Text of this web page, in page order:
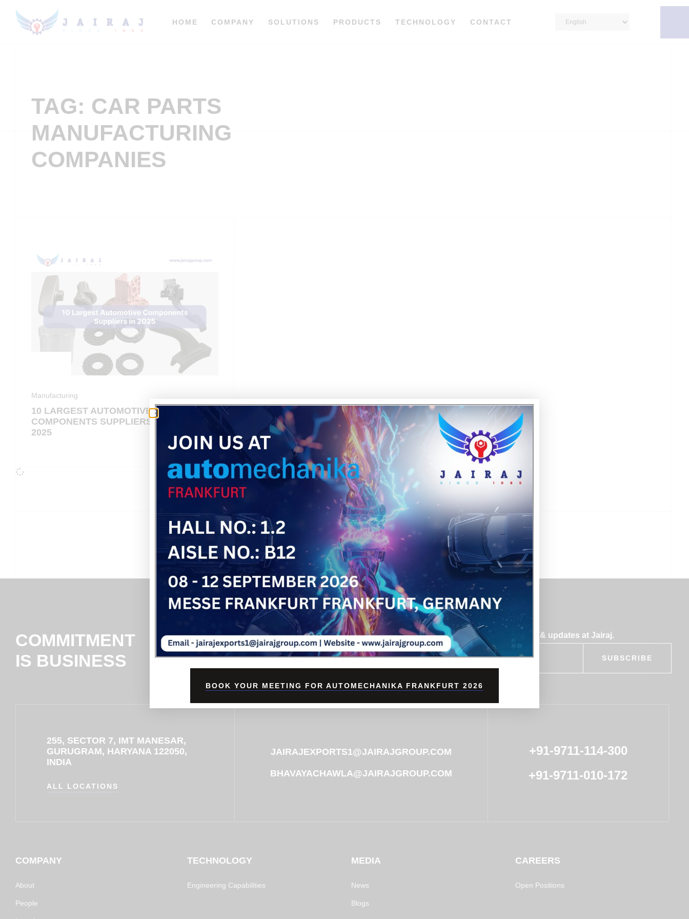
HOME COMPANY SOLUTIONS PRODUCTS TECHNOLOGY CONTACT
TAG: CAR PARTS
MANUFACTURING
COMPANIES
Manufacturing
10 LARGEST AUTOMOTIVE
COMPONENTS SUPPLIERS IN
2025
COMMITMENT
IS BUSINESS
Subscribe for insights & updates at Jairaj.
SUBSCRIBE
255, SECTOR 7, IMT MANESAR,
GURUGRAM, HARYANA 122050,
INDIA
ALL LOCATIONS
JAIRAJEXPORTS1@JAIRAJGROUP.COM
BHAVAYACHAWLA@JAIRAJGROUP.COM
+91-9711-114-300
+91-9711-010-172
COMPANY
About
People
TECHNOLOGY
Engineering Capabilities
MEDIA
News
Blogs
CAREERS
Open Positions
BOOK YOUR MEETING FOR AUTOMECHANIKA FRANKFURT 2026